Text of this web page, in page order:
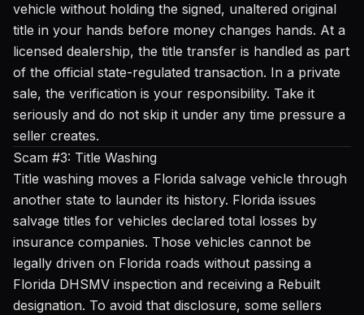
vehicle without holding the signed, unaltered original
title in your hands before money changes hands. At a
licensed dealership, the title transfer is handled as part
of the official state-regulated transaction. In a private
sale, the verification is your responsibility. Take it
seriously and do not skip it under any time pressure a
seller creates.
Scam #3: Title Washing
Title washing moves a Florida salvage vehicle through
another state to launder its history. Florida issues
salvage titles for vehicles declared total losses by
insurance companies. Those vehicles cannot be
legally driven on Florida roads without passing a
Florida DHSMV inspection and receiving a Rebuilt
designation. To avoid that disclosure, some sellers